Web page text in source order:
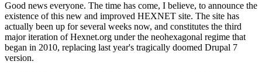
Good news everyone. The time has come, I believe, to announce the
existence of this new and improved HEXNET site. The site has
actually been up for several weeks now, and constitutes the third
major iteration of Hexnet.org under the neohexagonal regime that
began in 2010, replacing last year's tragically doomed Drupal 7
version.